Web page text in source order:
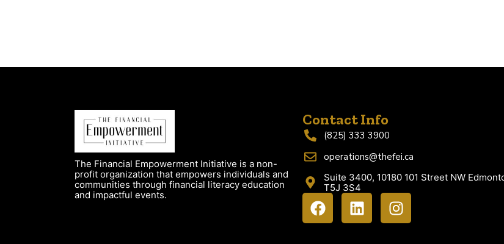
The Financial Empowerment Initiative is a non-
profit organization that empowers individuals and
communities through financial literacy education
and impactful events.
Contact Info
(825) 333 3900
operations@thefei.ca
Suite 3400, 10180 101 Street NW
T5J 3S4